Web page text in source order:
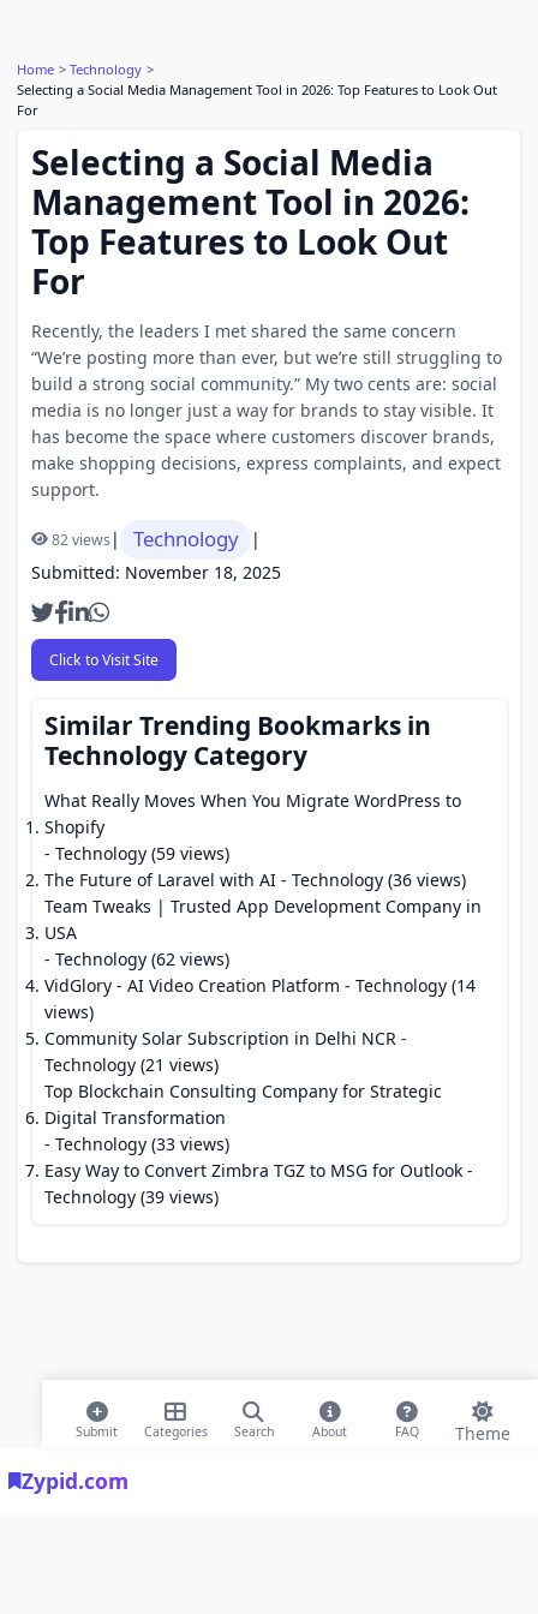
Zypid.com
Submit Categories Search About FAQ Theme
Home
Technology
Selecting a Social Media Management Tool in 2026: Top Features to Look Out
For
Selecting a Social Media
Management Tool in 2026:
Top Features to Look Out
For
Recently, the leaders I met shared the same concern
“We’re posting more than ever, but we’re still struggling to
build a strong social community.” My two cents are: social
media is no longer just a way for brands to stay visible. It
has become the space where customers discover brands,
make shopping decisions, express complaints, and expect
support.
82 views| Technology
|
Submitted: November 18, 2025
Click to Visit Site
Similar Trending Bookmarks in
Technology Category
What Really Moves When You Migrate WordPress to
Shopify
- Technology (59 views)
The Future of Laravel with AI - Technology (36 views)
Team Tweaks | Trusted App Development Company in
USA
- Technology (62 views)
VidGlory - AI Video Creation Platform - Technology (14
views)
Community Solar Subscription in Delhi NCR -
Technology (21 views)
Top Blockchain Consulting Company for Strategic
Digital Transformation
- Technology (33 views)
Easy Way to Convert Zimbra TGZ to MSG for Outlook -
Technology (39 views)
© 2026 Modern Bookmarks. All rights reserved |